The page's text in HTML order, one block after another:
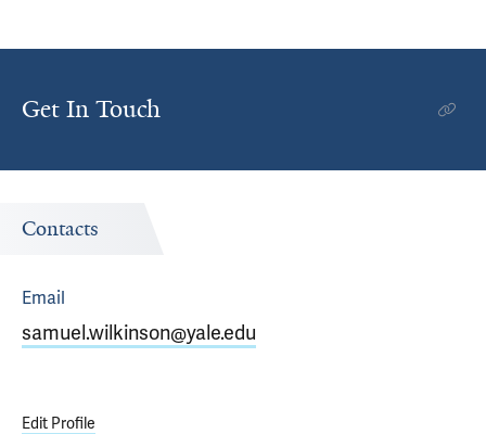
Get In Touch
Contacts
Email
samuel.wilkinson@yale.edu
Edit Profile